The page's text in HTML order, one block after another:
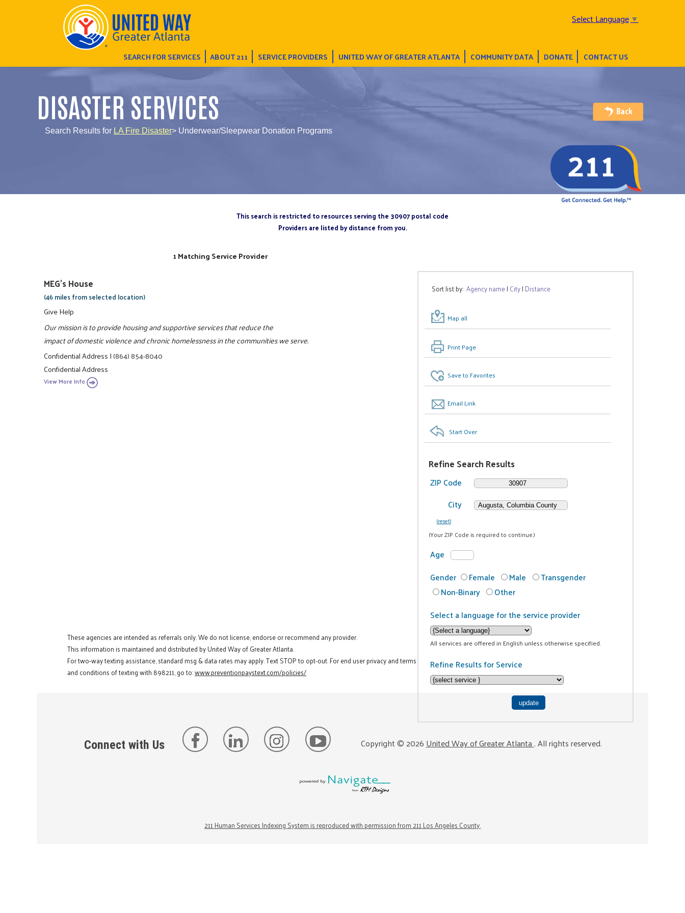
Select Language▼
SEARCH FOR SERVICES ABOUT 211 SERVICE PROVIDERS UNITED WAY OF GREATER ATLANTA COMMUNITY DATA DONATE CONTACT US
DISASTER SERVICES
Search Results for LA Fire Disaster> Underwear/Sleepwear Donation Programs
This search is restricted to resources serving the 30907 postal code
Providers are listed by distance from you.
Sort list by:Agency name| City| Distance
Map all
Print Page
Save to Favorites
Email Link
Start Over
Refine Search Results
ZIP Code
City
(reset)
(Your ZIP Code is required to continue.)
Age
Gender
Female Male
Transgender
Non-Binary
Other
Select a language for the service provider
All services are offered in English unless otherwise specified.
Refine Results for Service
1 Matching Service Provider
MEG's House
(46 miles from selected location)
Give Help
Our mission is to provide housing and supportive services that reduce the
impact of domestic violence and chronic homelessness in the communities we serve.
Confidential Address|(864) 854-8040
Confidential Address
View More Info
These agencies are intended as referrals only. We do not license, endorse or recommend any provider.
This information is maintained and distributed by United Way of Greater Atlanta.
For two-way texting assistance, standard msg & data rates may apply. Text STOP to opt-out. For end user privacy and terms
and conditions of texting with 898211, go to:www.preventionpaystext.com/policies/
Connect with Us Copyright ©2026United Way of Greater Atlanta. All rights reserved.
211 Human Services Indexing System is reproduced with permission from 211 Los Angeles County.